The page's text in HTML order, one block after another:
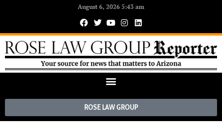
August 6, 2026 5:43 am
ROSE LAW GROUP